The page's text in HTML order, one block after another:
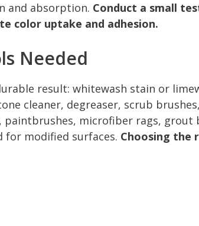
and absorption. Conduct a small
color uptake and adhesion.
Needed
result: whitewash stain or
cleaner, degreaser, scrub
paintbrushes, microfiber rags, grout
for modified surfaces. Choosing the